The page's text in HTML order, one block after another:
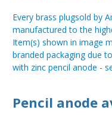
Every brass plugsold by
manufactured to the
Item(s) shown in image
branded packaging due
with zinc pencil anode -
Pencil anode